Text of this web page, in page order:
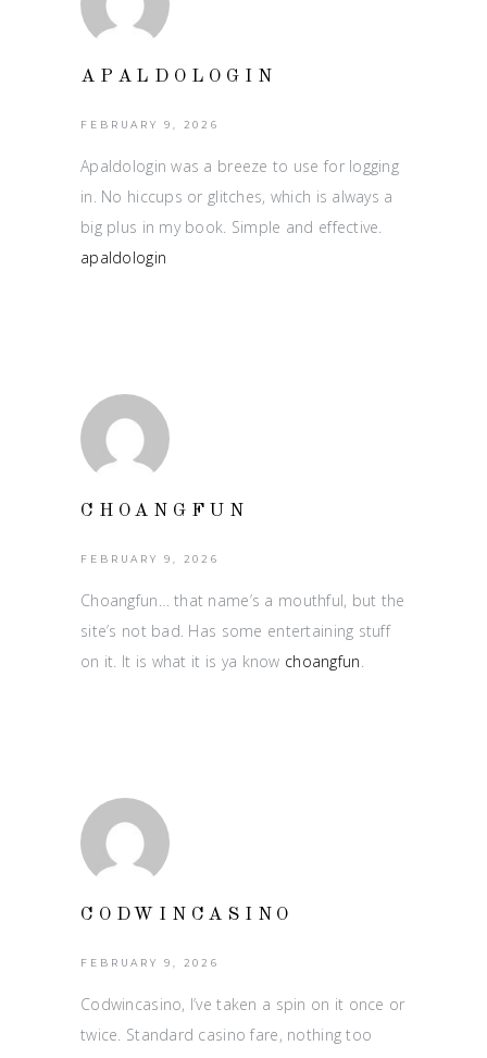
APALDOLOGIN
FEBRUARY 9, 2026
Apaldologin was a breeze to use for logging
in. No hiccups or glitches, which is always a
big plus in my book. Simple and effective.
apaldologin
CHOANGFUN
FEBRUARY 9, 2026
Choangfun… that name’s a mouthful, but the
site’s not bad. Has some entertaining stuff
on it. It is what it is ya know choangfun
CODWINCASINO
FEBRUARY 9, 2026
Codwincasino, I’ve taken a spin on it once or
twice. Standard casino fare, nothing too